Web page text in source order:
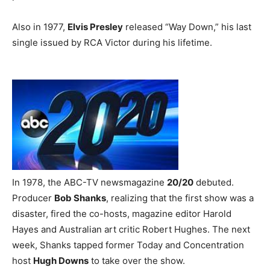
Also in 1977, Elvis Presley released “Way Down,” his last
single issued by RCA Victor during his lifetime.
In 1978, the ABC-TV newsmagazine 20/20 debuted.
Producer Bob Shanks, realizing that the first show was a
disaster, fired the co-hosts, magazine editor Harold
Hayes and Australian art critic Robert Hughes. The next
week, Shanks tapped former Today and Concentration
host Hugh Downs to take over the show.